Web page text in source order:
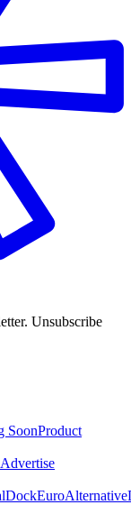
Unsubscribe
SoonProduct
Advertise
EuroAlternative